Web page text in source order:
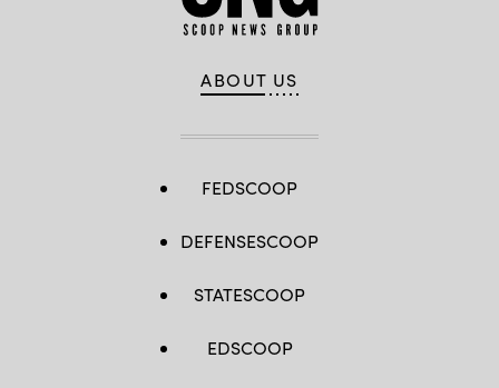
ABOUT US
FEDSCOOP
DEFENSESCOOP
STATESCOOP
EDSCOOP